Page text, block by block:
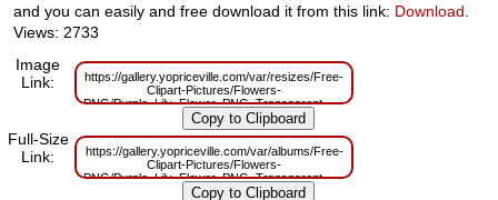
and you can easily and free download it from this link: Download
Views: 2733
Image
Link:
https://gallery.yopriceville.com/var/resizes/Free-
Clipart-Pictures/Flowers-
PNG/Purple_Lily_Flower_PNG_Transparent_Clipart.png?
m=1663584322
Full-Size
Link:
https://gallery.yopriceville.com/var/albums/Free-
Clipart-Pictures/Flowers-
PNG/Purple_Lily_Flower_PNG_Transparent_Clipart.png?
m=1663584318